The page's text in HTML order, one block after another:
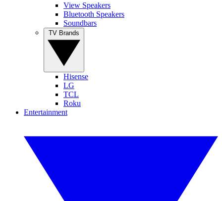
View Speakers
Bluetooth Speakers
Soundbars
Hisense
LG
TCL
Roku
Entertainment